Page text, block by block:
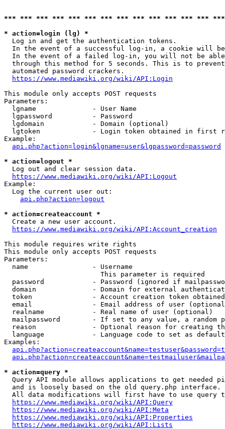
*** *** *** *** *** *** *** *** *** *** *** *** ***
* action=login (lg) *
  Log in and get the authentication tokens.
In the event of a successful log-in, a cookie will
In the event of a failed log-in, you will not be
through this method for 5 seconds. This is to
  automated password crackers.
https://www.mediawiki.org/wiki/API:Login
This module only accepts POST requests
Parameters:
  lgname              - User Name
  lgpassword          - Password
  lgdomain            - Domain (optional)
lgtoken             - Login token obtained in first
Example:
api.php?action=login&lgname=user&lgpassword=password
* action=logout *
  Log out and clear session data.
https://www.mediawiki.org/wiki/API:Logout
Example:
  Log the current user out:
api.php?action=logout
* action=createaccount *
  Create a new user account.
https://www.mediawiki.org/wiki/API:Account_creation
This module requires write rights
This module only accepts POST requests
Parameters:
  name                - Username
                        This parameter is required
password            - Password (ignored if
domain              - Domain for external
token               - Account creation token
email               - Email address of user
  realname            - Real name of user (optional)
mailpassword        - If set to any value, a random
reason              - Optional reason for creating
language            - Language code to set as
Examples:
* action=query *
Query API module allows applications to get needed
  and is loosely based on the old query.php interface.
All data modifications will first have to use query
https://www.mediawiki.org/wiki/API:Query
https://www.mediawiki.org/wiki/API:Meta
https://www.mediawiki.org/wiki/API:Properties
https://www.mediawiki.org/wiki/API:Lists